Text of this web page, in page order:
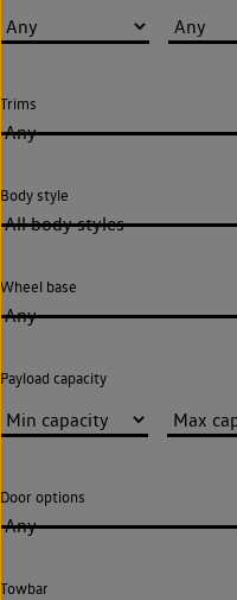
Trims
Any
Body style
All body styles
Wheel base
Any
Payload capacity
Door options
Any
Towbar